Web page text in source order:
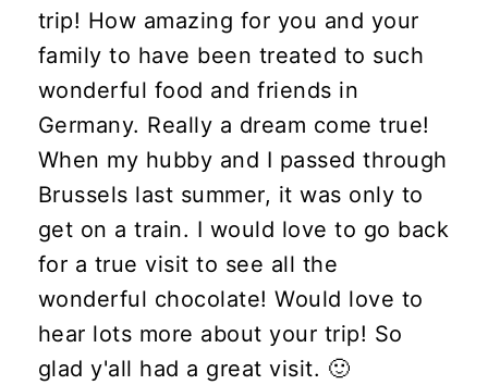
trip! How amazing for you and your
family to have been treated to such
wonderful food and friends in
Germany. Really a dream come true!
When my hubby and I passed through
Brussels last summer, it was only to
get on a train. I would love to go back
for a true visit to see all the
wonderful chocolate! Would love to
hear lots more about your trip! So
glad y'all had a great visit. 🙂